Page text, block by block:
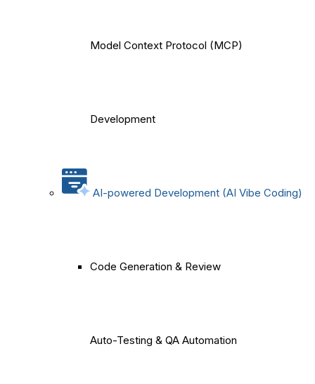
Model Context Protocol (MCP)
Development
AI-powered Development (AI Vibe Coding)
Code Generation & Review
Auto-Testing & QA Automation